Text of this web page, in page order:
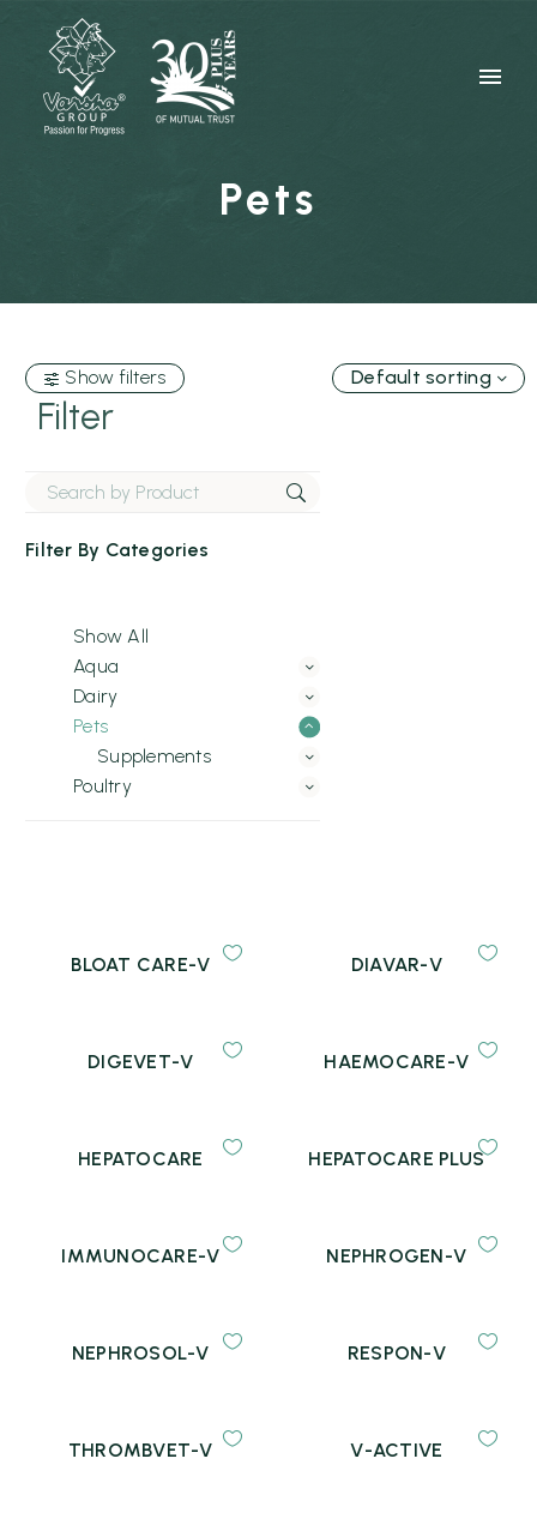
Pets
Show filters
Filter
Filter By Categories
Show All
Aqua
Dairy
Pets
Supplements
Poultry
Default sorting
BLOAT CARE-V DIAVAR-V
DIGEVET-V HAEMOCARE-V
HEPATOCARE HEPATOCARE PLUS
IMMUNOCARE-V NEPHROGEN-V
NEPHROSOL-V RESPON-V
THROMBVET-V V-ACTIVE